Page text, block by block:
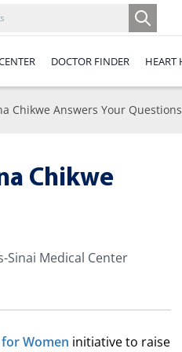
DOCTOR FINDER HEART
Chikwe Answers Your
Chikwe
Sinai Medical Center
for Women initiative to raise